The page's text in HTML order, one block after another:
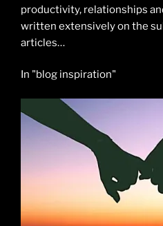
productivity, relationships
written extensively on the
articles…
In "blog inspiration"